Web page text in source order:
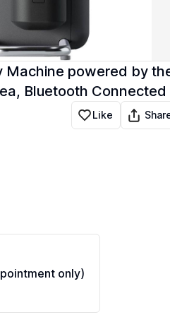
Machine powered by
Bluetooth Connected
Like
only)